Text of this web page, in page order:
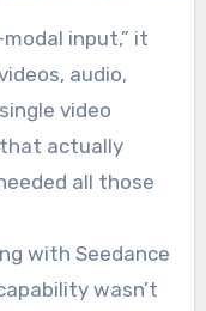
audio,
video
that actually
all those
with Seedance
wasn’t